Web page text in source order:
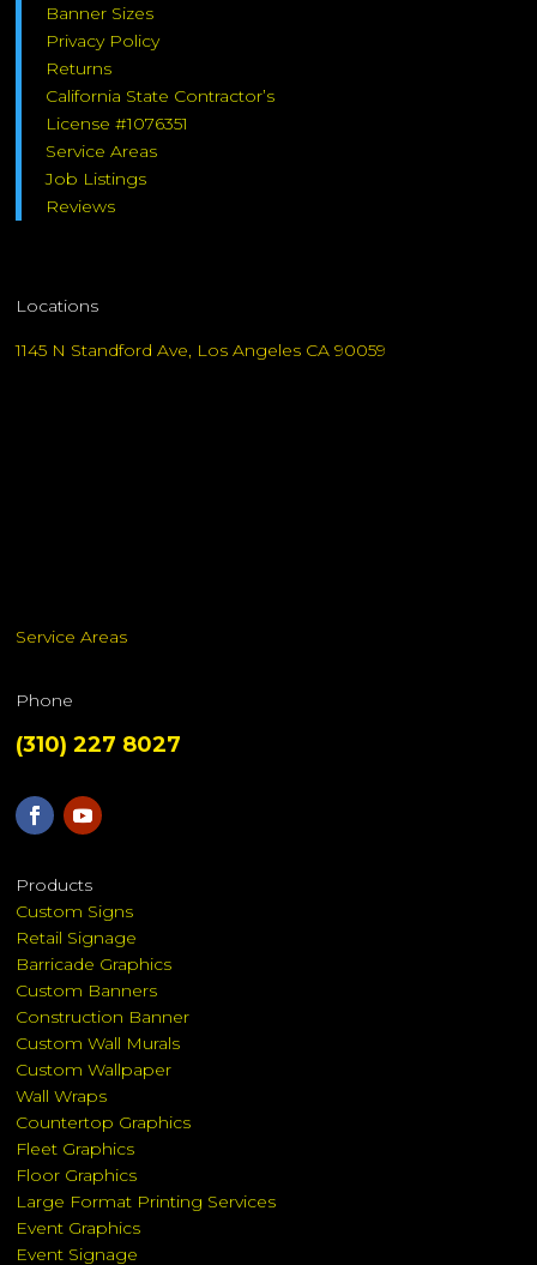
Banner Sizes
Privacy Policy
Returns
California State Contractor’s
License #1076351
Service Areas
Job Listings
Reviews
Locations
1145 N Standford Ave, Los Angeles CA 90059
Service Areas
Phone
(310) 227 8027
Products
Custom Signs
Retail Signage
Barricade Graphics
Custom Banners
Construction Banner
Custom Wall Murals
Custom Wallpaper
Wall Wraps
Countertop Graphics
Fleet Graphics
Floor Graphics
Large Format Printing Services
Event Graphics
Event Signage